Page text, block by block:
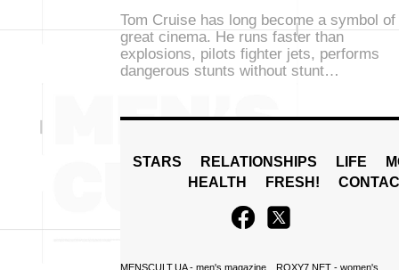
Tom Cruise has long become a symbol of
great cinema. He runs faster than
explosions, pilots fighter jets, performs
dangerous stunts without stunt…
STARS RELATIONSHIPS LIFE
HEALTH
FRESH!
MENSCULT.UA- men's magazine
ROXY7.NET- women's